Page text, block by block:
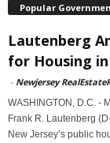
Popular
Lautenberg
for Housing
- Newjersey
WASHINGTON, D.C. -
Frank R. Lautenberg
New Jersey’s public